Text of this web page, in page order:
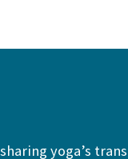
yoga’s